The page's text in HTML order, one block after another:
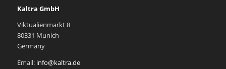
Kaltra GmbH
Viktualienmarkt 8
80331 Munich
Germany
Email: info@kaltra.de